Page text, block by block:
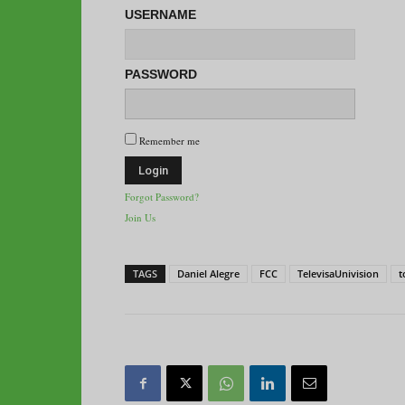
USERNAME
PASSWORD
Remember me
Forgot Password?
Join Us
TAGS Daniel Alegre FCC TelevisaUnivision